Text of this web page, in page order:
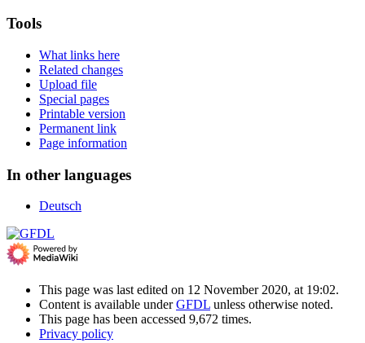
Tools
What links here
Related changes
Upload file
Special pages
Printable version
Permanent link
Page information
In other languages
Deutsch
This page was last edited on 12 November 2020, at 19:02.
Content is available underGFDL unless otherwise noted.
This page has been accessed 9,672 times.
Privacy policy